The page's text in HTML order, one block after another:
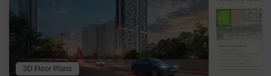
3D Floor Plans